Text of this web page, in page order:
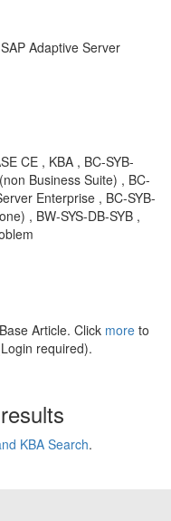
Adaptive Server
CE , KBA , BC-SYB-
Business Suite) , BC-
Enterprise , BC-SYB-
, BW-SYS-DB-SYB ,
Article. Click more to
required).
KBA Search.